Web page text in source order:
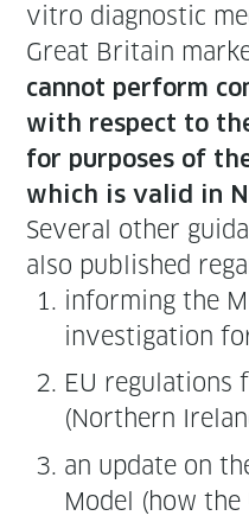
vit­ro diag­nos­tic
Great Britain
can­not per­form
with respect to
for pur­pos­es of
which is valid in
Sev­er­al oth­er
also pub­lished
inform­ing the
inves­ti­ga­tion
EU reg­u­la­tions
(North­ern
an update on
Mod­el (how the